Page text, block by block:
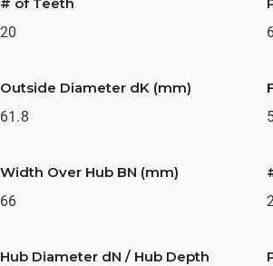
20
Outside Diameter dK (mm)
61.8
Width Over Hub BN (mm)
66
Hub Diameter dN / Hub Depth